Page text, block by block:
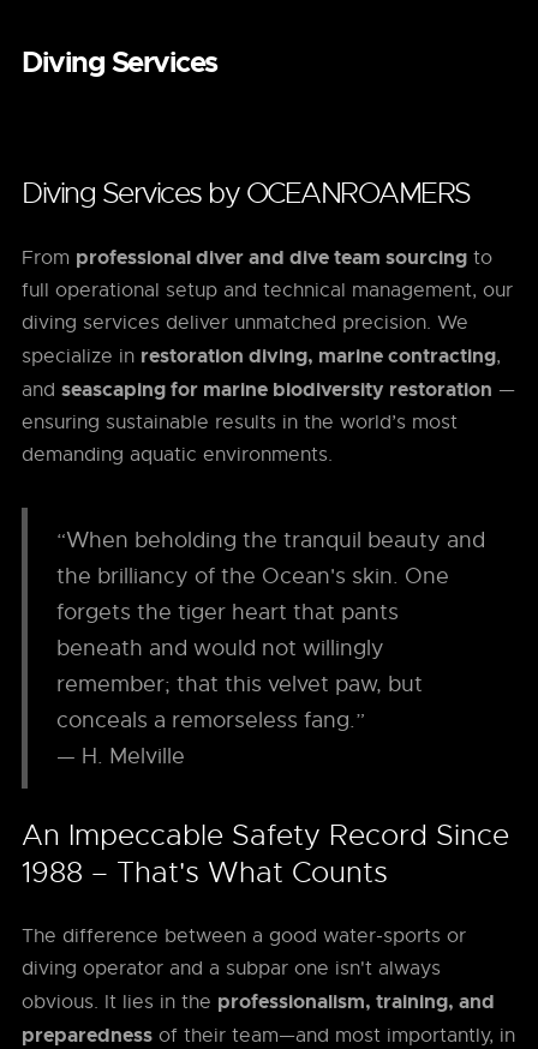
Diving Services
Diving Services by OCEANROAMERS
From professional diver and dive team sourcing to
full operational setup and technical management, our
diving services deliver unmatched precision. We
specialize in restoration diving, marine contracting,
and seascaping for marine biodiversity restoration —
ensuring sustainable results in the world’s most
demanding aquatic environments.
“When beholding the tranquil beauty and
the brilliancy of the Ocean's skin. One
forgets the tiger heart that pants
beneath and would not willingly
remember; that this velvet paw, but
conceals a remorseless fang.”
— H. Melville
An Impeccable Safety Record Since
1988 – That's What Counts
The difference between a good water-sports or
diving operator and a subpar one isn't always
obvious. It lies in the professionalism, training, and
preparedness of their team—and most importantly, in